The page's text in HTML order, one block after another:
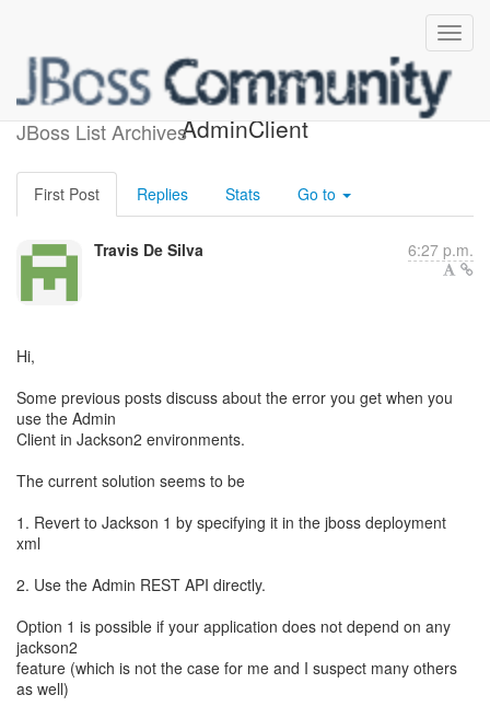
JBoss List Archives
Jackson2 Support for
AdminClient
First Post Replies Stats Go to
Travis De Silva 6:27 p.m.
Hi,
Some previous posts discuss about the error you get when you
use the Admin
Client in Jackson2 environments.
The current solution seems to be
1. Revert to Jackson 1 by specifying it in the jboss deployment
xml
2. Use the Admin REST API directly.
Option 1 is possible if your application does not depend on any
jackson2
feature (which is not the case for me and I suspect many others
as well)